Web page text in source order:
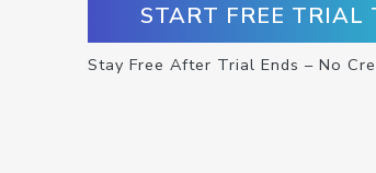
START FREE TRIAL
Stay Free After Trial Ends – No